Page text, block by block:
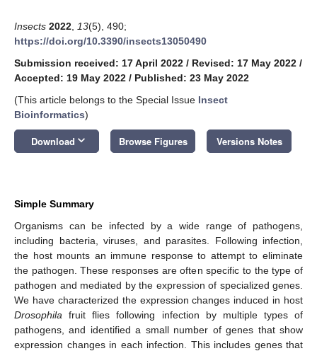
Insects 2022 13(5), 490;
https://doi.org/10.3390/insects13050490
Submission received: 17 April 2022 / Revised: 17 May 2022 /
Accepted: 19 May 2022 / Published: 23 May 2022
(This article belongs to the Special Issue Insect
Bioinformatics)
Download keyboard_arrow_down Browse Figures Versions Notes
Simple Summary
Organisms can be infected by a wide range of pathogens,
including bacteria, viruses, and parasites. Following infection,
the host mounts an immune response to attempt to eliminate
the pathogen. These responses are often specific to the type of
pathogen and mediated by the expression of specialized genes.
We have characterized the expression changes induced in host
Drosophila fruit flies following infection by multiple types of
pathogens, and identified a small number of genes that show
expression changes in each infection. This includes genes that